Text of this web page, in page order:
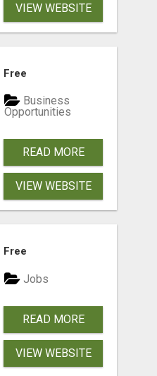
VIEW WEBSITE
$10
Free
Business
Opportunities
READ MORE
VIEW WEBSITE
Free
Jobs
READ MORE
VIEW WEBSITE